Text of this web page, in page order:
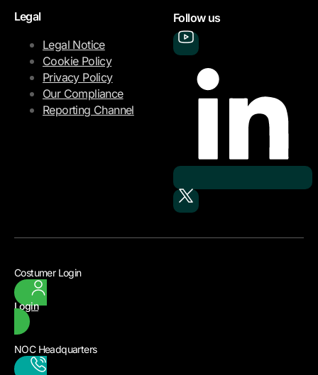
Legal
Legal Notice
Cookie Policy
Privacy Policy
Our Compliance
Reporting Channel
Follow us
Costumer Login
Login
NOC Headquarters